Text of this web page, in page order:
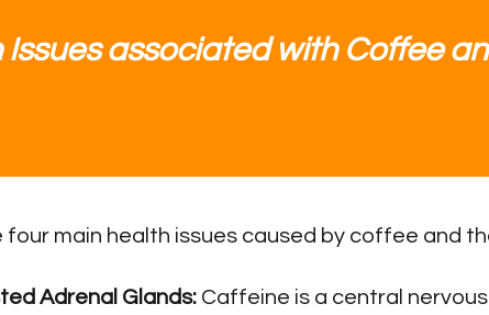
Issues associated with Coffee
four main health issues caused by coffee and
Adrenal Glands: Caffeine is a central